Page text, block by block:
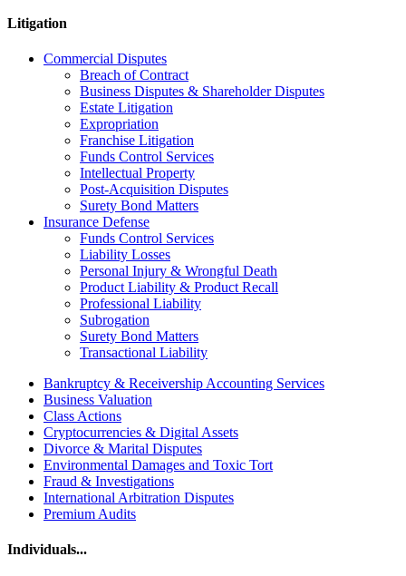
Litigation
Commercial Disputes
Breach of Contract
Business Disputes & Shareholder Disputes
Estate Litigation
Expropriation
Franchise Litigation
Funds Control Services
Intellectual Property
Post-Acquisition Disputes
Surety Bond Matters
Insurance Defense
Funds Control Services
Liability Losses
Personal Injury & Wrongful Death
Product Liability & Product Recall
Professional Liability
Subrogation
Surety Bond Matters
Transactional Liability
Bankruptcy & Receivership Accounting Services
Business Valuation
Class Actions
Cryptocurrencies & Digital Assets
Divorce & Marital Disputes
Environmental Damages and Toxic Tort
Fraud & Investigations
International Arbitration Disputes
Premium Audits
Individuals...